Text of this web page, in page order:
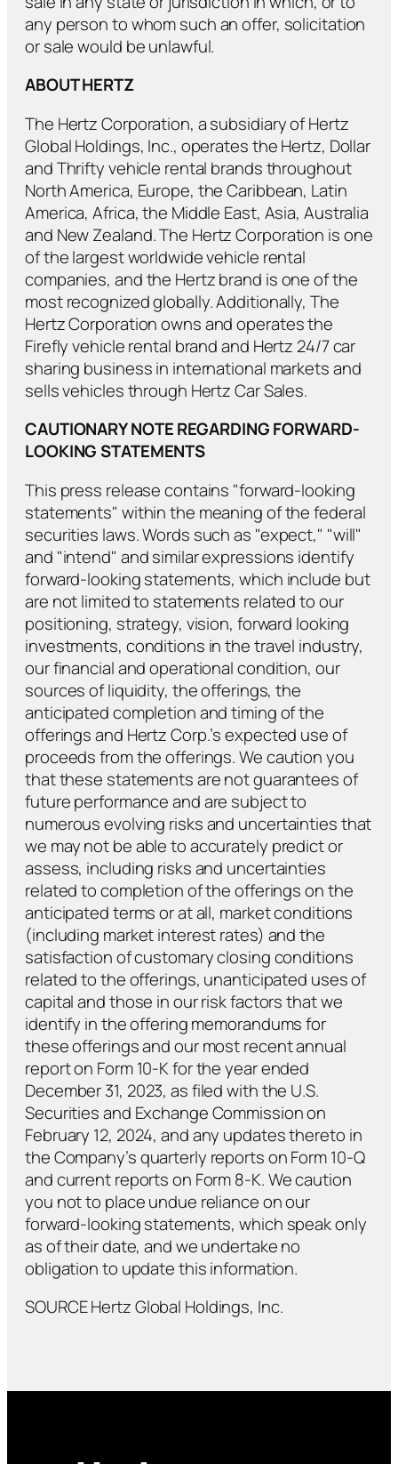
any person to whom such an offer, solicitation
or sale would be unlawful.
ABOUT HERTZ
The Hertz Corporation, a subsidiary of Hertz
Global Holdings, Inc., operates the Hertz, Dollar
and Thrifty vehicle rental brands throughout
North America, Europe, the Caribbean, Latin
America, Africa, the Middle East, Asia, Australia
and New Zealand. The Hertz Corporation is one
of the largest worldwide vehicle rental
companies, and the Hertz brand is one of the
most recognized globally. Additionally, The
Hertz Corporation owns and operates the
Firefly vehicle rental brand and Hertz 24/7 car
sharing business in international markets and
sells vehicles through Hertz Car Sales.
CAUTIONARY NOTE REGARDING FORWARD-
LOOKING STATEMENTS
This press release contains "forward-looking
statements" within the meaning of the federal
securities laws. Words such as "expect," "will"
and "intend" and similar expressions identify
forward-looking statements, which include but
are not limited to statements related to our
positioning, strategy, vision, forward looking
investments, conditions in the travel industry,
our financial and operational condition, our
sources of liquidity, the offerings, the
anticipated completion and timing of the
offerings and Hertz Corp.’s expected use of
proceeds from the offerings. We caution you
that these statements are not guarantees of
future performance and are subject to
numerous evolving risks and uncertainties that
we may not be able to accurately predict or
assess, including risks and uncertainties
related to completion of the offerings on the
anticipated terms or at all, market conditions
(including market interest rates) and the
satisfaction of customary closing conditions
related to the offerings, unanticipated uses of
capital and those in our risk factors that we
identify in the offering memorandums for
these offerings and our most recent annual
report on Form 10-K for the year ended
December 31, 2023, as filed with the U.S.
Securities and Exchange Commission on
February 12, 2024, and any updates thereto in
the Company’s quarterly reports on Form 10-Q
and current reports on Form 8-K. We caution
you not to place undue reliance on our
forward-looking statements, which speak only
as of their date, and we undertake no
obligation to update this information.
SOURCE Hertz Global Holdings, Inc.